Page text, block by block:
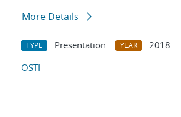
More Details
TYPE Presentation YEAR
2018
OSTI